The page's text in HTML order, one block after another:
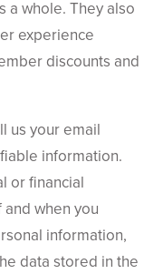
a whole. They also
experience
discounts and
us your email
information.
or financial
when you
information,
data stored in the